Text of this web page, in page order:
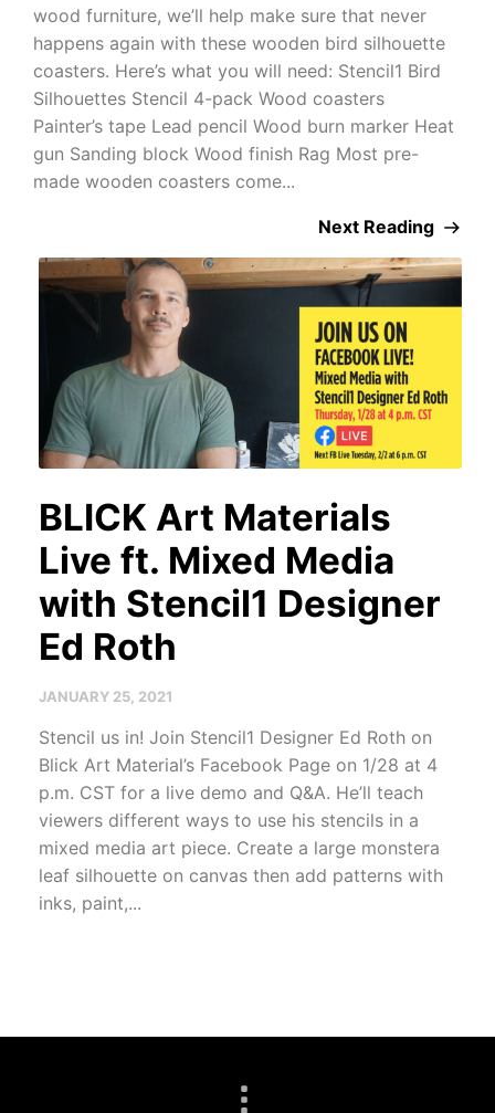
wood furniture, we’ll help make sure that never
happens again with these wooden bird silhouette
coasters. Here’s what you will need: Stencil1 Bird
Silhouettes Stencil 4-pack Wood coasters
Painter’s tape Lead pencil Wood burn marker Heat
gun Sanding block Wood finish Rag Most pre-
made wooden coasters come...
Next Reading
BLICK Art Materials
Live ft. Mixed Media
with Stencil1 Designer
Ed Roth
JANUARY 25, 2021
Stencil us in! Join Stencil1 Designer Ed Roth on
Blick Art Material’s Facebook Page on 1/28 at 4
p.m. CST for a live demo and Q&A. He’ll teach
viewers different ways to use his stencils in a
mixed media art piece. Create a large monstera
leaf silhouette on canvas then add patterns with
inks, paint,...